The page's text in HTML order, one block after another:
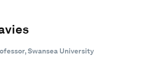
Swansea University